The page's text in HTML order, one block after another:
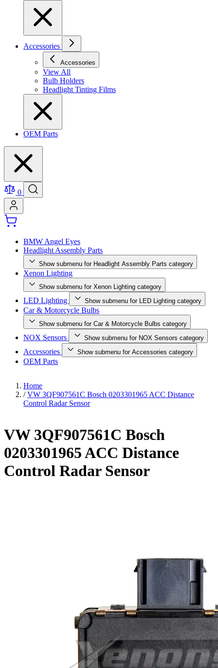
Accessories
Accessories
View All
Bulb Holders
Headlight Tinting Films
OEM Parts
0
BMW Angel Eyes
Headlight Assembly Parts
Show submenu for Headlight Assembly Parts category
Xenon Lighting
Show submenu for Xenon Lighting category
LED Lighting Show submenu for LED Lighting category
Car & Motorcycle Bulbs
Show submenu for Car & Motorcycle Bulbs category
NOX Sensors Show submenu for NOX Sensors category
Accessories Show submenu for Accessories category
OEM Parts
Home
/ VW 3QF907561C Bosch 0203301965 ACC Distance
Control Radar Sensor
VW 3QF907561C Bosch
0203301965 ACC Distance
Control Radar Sensor